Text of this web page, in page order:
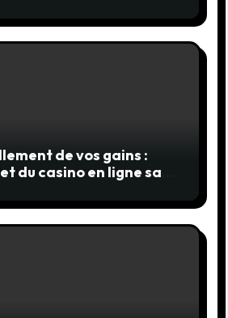
de vos gains :
du casino en ligne sans